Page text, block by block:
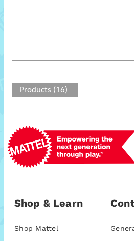
Products (16)
Shop & Learn
Shop Mattel